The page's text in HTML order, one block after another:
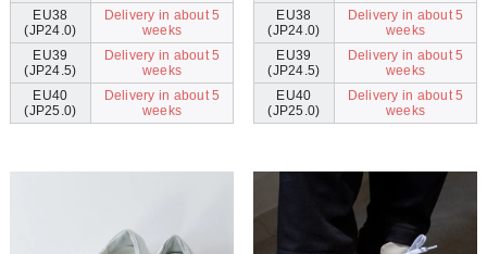
EU38
(JP24.0)
Delivery in about 5
weeks
EU39
(JP24.5)
Delivery in about 5
weeks
EU40
(JP25.0)
Delivery in about 5
weeks
EU38
(JP24.0)
Delivery in about 5
weeks
EU39
(JP24.5)
Delivery in about 5
weeks
EU40
(JP25.0)
Delivery in about 5
weeks